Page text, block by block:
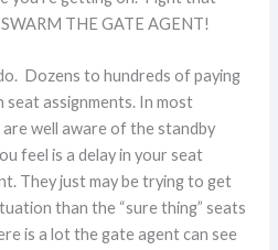
THE GATE AGENT!
Dozens to hundreds of paying
seat assignments. In most
well aware of the standby
feel is a delay in your seat
They just may be trying to get
than the “sure thing” seats
is a lot the gate agent can see